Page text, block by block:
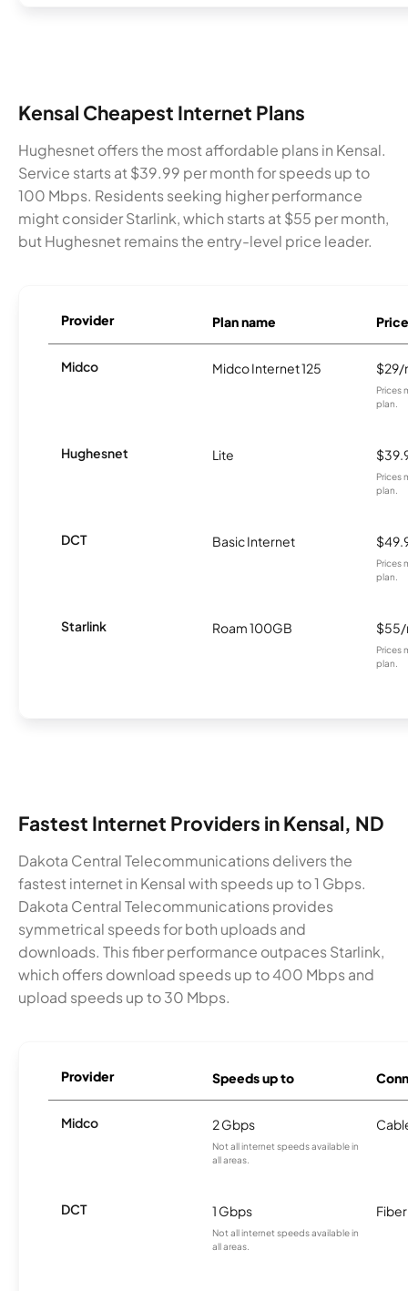
Kensal Cheapest Internet Plans
Hughesnet offers the most affordable plans in Kensal.
Service starts at $39.99 per month for speeds up to
100 Mbps. Residents seeking higher performance
might consider Starlink, which starts at $55 per month,
but Hughesnet remains the entry-level price leader.
Provider Plan name Price
Midco Midco Internet 125 $29/
Prices
plan.
Hughesnet Lite
Prices
plan.
DCT Basic Internet
Prices
plan.
Starlink Roam 100GB
Prices
plan.
Fastest Internet Providers in Kensal, ND
Dakota Central Telecommunications delivers the
fastest internet in Kensal with speeds up to 1 Gbps.
Dakota Central Telecommunications provides
symmetrical speeds for both uploads and
downloads. This fiber performance outpaces Starlink,
which offers download speeds up to 400 Mbps and
upload speeds up to 30 Mbps.
Provider Speeds up to
Midco 2 Gbps
Not all internet speeds available in
all areas.
DCT 1 Gbps
Not all internet speeds available in
all areas.
Fiber